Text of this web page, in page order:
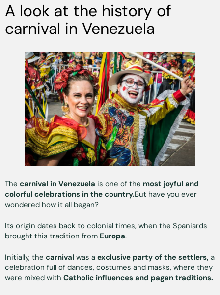
A look at the history of
carnival in Venezuela
The carnival in Venezuela is one of the most joyful and
colorful celebrations in the country.But have you ever
wondered how it all began?
Its origin dates back to colonial times, when the Spaniards
brought this tradition from Europa.
Initially, the carnival was a exclusive party of the settlers, a
celebration full of dances, costumes and masks, where they
were mixed with Catholic influences and pagan traditions.